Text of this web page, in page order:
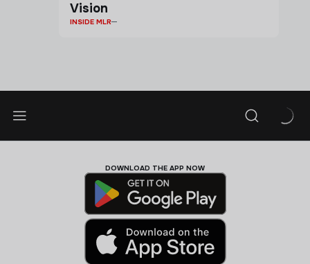
Vision
INSIDE MLR
DOWNLOAD THE APP NOW